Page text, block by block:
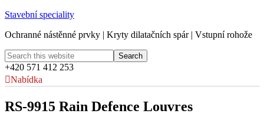
Stavební speciality
Ochranné nástěnné prvky | Kryty dilatačních spár | Vstupní rohože
+420 571 412 253
Nabídka
RS-9915 Rain Defence Louvres